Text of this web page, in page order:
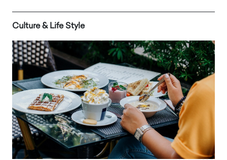
Culture & Life Style